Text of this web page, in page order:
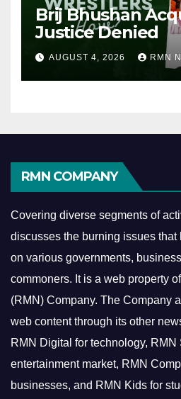
Brij Bhushan
Justice Denied
AUGUST 4, 2026 RMN
RMN COMPANY
Covering diverse segments of
discusses the burning issues
on various governments,
commoners. It is a web property
(RMN) Company. The Company
web content through its other
RMN Digital for technology, RMN
entertainment market, RMN
businesses, and RMN Kids for